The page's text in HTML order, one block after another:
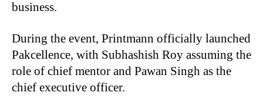
business.
During the event, Printmann officially launched
Pakcellence, with Subhashish Roy assuming the
role of chief mentor and Pawan Singh as the
chief executive officer.